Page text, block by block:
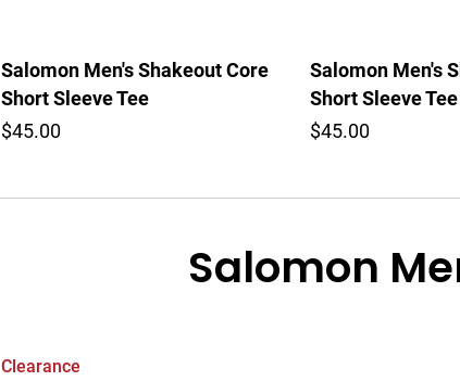
Salomon Men's Shakeout Core
Short Sleeve Tee
$45.00
Salomon Men's
Short Sleeve Tee
$45.00
Salomon
Clearance